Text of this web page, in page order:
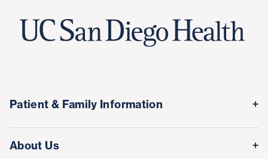
Patient & Family Information
About Us